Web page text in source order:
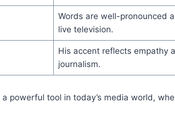
Words are well-pronounced
live television.
His accent reflects empathy
journalism.
a powerful tool in today’s media world,